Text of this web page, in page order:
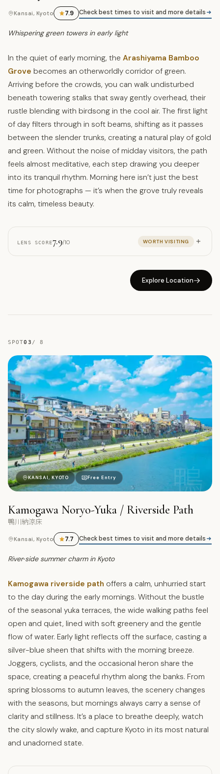
Kansai, Kyoto 7.9 Check best times to visit and more details
Whispering green towers in early light
In the quiet of early morning, the Arashiyama Bamboo
Grove becomes an otherworldly corridor of green.
Arriving before the crowds, you can walk undisturbed
beneath towering stalks that sway gently overhead, their
rustle blending with birdsong in the cool air. The first light
of day filters through in soft beams, shifting as it passes
between the slender trunks, creating a natural play of gold
and green. Without the noise of midday visitors, the path
feels almost meditative, each step drawing you deeper
into its tranquil rhythm. Morning here isn’t just the best
time for photographs — it’s when the grove truly reveals
its calm, timeless beauty.
LENS SCORE7.9/10 WORTH VISITING
Explore Location
SPOT03 / 8
鴨
KANSAI, KYOTO Free Entry
Kamogawa Noryo-Yuka / Riverside Path
鴨川納涼床
Kansai, Kyoto 7.7 Check best times to visit and more details
River‑side summer charm in Kyoto
Kamogawa riverside path offers a calm, unhurried start
to the day during the early mornings. Without the bustle
of the seasonal yuka terraces, the wide walking paths feel
open and quiet, lined with soft greenery and the gentle
flow of water. Early light reflects off the surface, casting a
silver-blue sheen that shifts with the morning breeze.
Joggers, cyclists, and the occasional heron share the
space, creating a peaceful rhythm along the banks. From
spring blossoms to autumn leaves, the scenery changes
with the seasons, but mornings always carry a sense of
clarity and stillness. It’s a place to breathe deeply, watch
the city slowly wake, and capture Kyoto in its most natural
and unadorned state.